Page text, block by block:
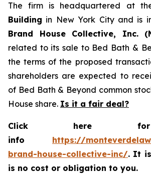
The firm is headquartered at
Building in New York City and is
Brand House Collective, Inc.
related to its sale to Bed Bath &
the terms of the proposed
shareholders are expected to
of Bed Bath & Beyond common
House share. Is it a fair deal?
Click here
info https://
brand-house-collective-inc/. It
is no cost or obligation to you.